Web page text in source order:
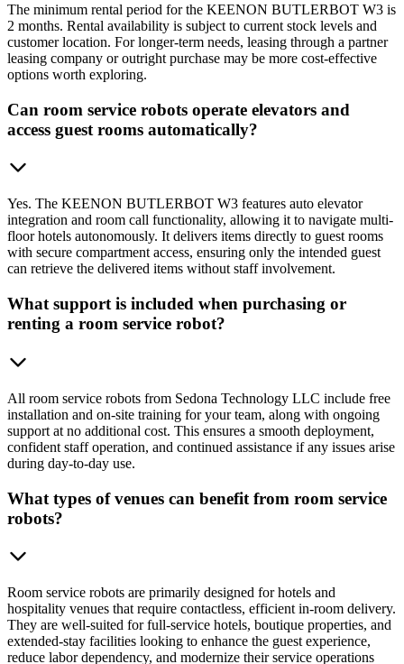
The minimum rental period for the KEENON BUTLERBOT W3 is
2 months. Rental availability is subject to current stock levels and
customer location. For longer-term needs, leasing through a partner
leasing company or outright purchase may be more cost-effective
options worth exploring.
Can room service robots operate elevators and
access guest rooms automatically?
Yes. The KEENON BUTLERBOT W3 features auto elevator
integration and room call functionality, allowing it to navigate multi-
floor hotels autonomously. It delivers items directly to guest rooms
with secure compartment access, ensuring only the intended guest
can retrieve the delivered items without staff involvement.
What support is included when purchasing or
renting a room service robot?
All room service robots from Sedona Technology LLC include free
installation and on-site training for your team, along with ongoing
support at no additional cost. This ensures a smooth deployment,
confident staff operation, and continued assistance if any issues arise
during day-to-day use.
What types of venues can benefit from room service
robots?
Room service robots are primarily designed for hotels and
hospitality venues that require contactless, efficient in-room delivery.
They are well-suited for full-service hotels, boutique properties, and
extended-stay facilities looking to enhance the guest experience,
reduce labor dependency, and modernize their service operations